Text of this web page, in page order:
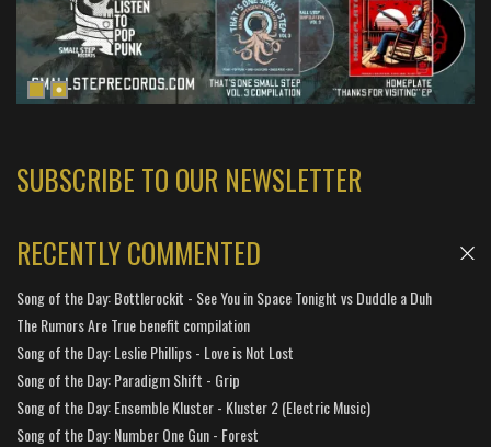
SUBSCRIBE TO OUR NEWSLETTER
RECENTLY COMMENTED
Song of the Day: Bottlerockit - See You in Space Tonight vs Duddle a Duh
The Rumors Are True benefit compilation
Song of the Day: Leslie Phillips - Love is Not Lost
Song of the Day: Paradigm Shift - Grip
Song of the Day: Ensemble Kluster - Kluster 2 (Electric Music)
Song of the Day: Number One Gun - Forest